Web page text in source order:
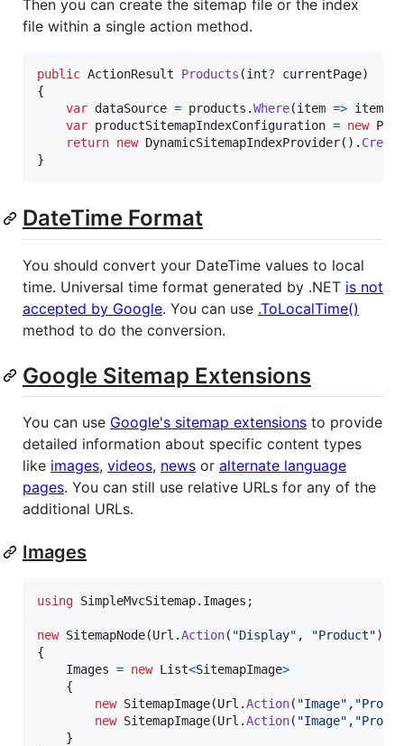
Then you can create the sitemap file or the index
file within a single action method.
public ActionResult Products (int? currentPage)
{
var dataSource = products .Where(item => item
var productSitemapIndexConfiguration = new
return new DynamicSitemapIndexProvider( ) .
}
DateTime Format
You should convert your DateTime values to local
time. Universal time format generated by .NET is not
accepted by Google. You can use .ToLocalTime()
method to do the conversion.
Google Sitemap Extensions
You can use Google's sitemap extensions to provide
detailed information about specific content types
like images, videos, news or alternate language
pages. You can still use relative URLs for any of the
additional URLs.
Images
using SimpleMvcSitemap. Images ;
new SitemapNode(Url .Action( "Display" , "Product")
{
Images = new List<SitemapImage>
{
new SitemapImage(Url .Action( "Image" ,
new SitemapImage(Url .Action( "Image" ,
}